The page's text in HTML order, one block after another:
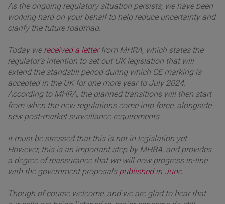
As the ongoing regulatory situation persists, we have been
working hard on your behalf to help reduce uncertainty and
clarify the future roadmap.
Today we received a letterfrom MHRA, which states the
regulator's intention to set out UK legislation that will
extend the standstill period during which CE marking is
accepted in the UK for one more year to July 2024.
According to MHRA, the planned transitions will then start
from when the new regulations come into force, alongside
new post-market surveillance requirements.
It must be stressed that this is not in legislation yet.
However, this is an important step by MHRA, and provides
a degree of reassurance that we will now progress in-line
with the government proposals published in June.
Though of course welcome, and we are glad to hear that